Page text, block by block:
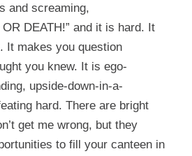
and screaming,
DEATH!” and it is hard. It
It makes you question
you knew. It is ego-
upside-down-in-a-
hard. There are bright
get me wrong, but they
to fill your canteen in